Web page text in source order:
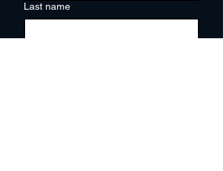
Last name